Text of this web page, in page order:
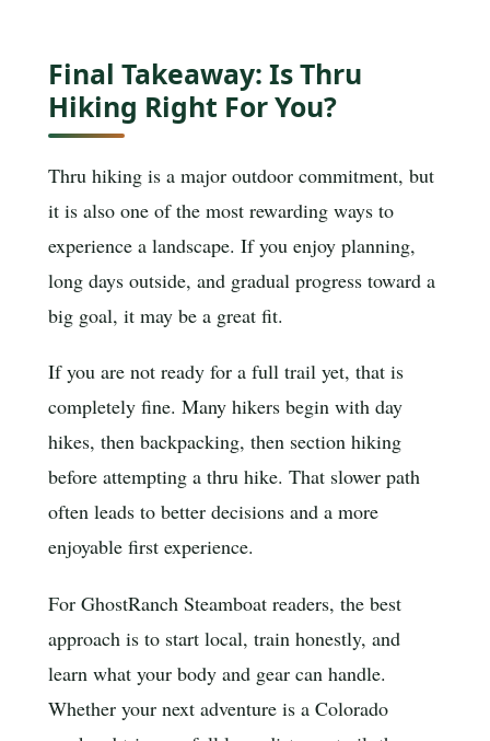
Final Takeaway: Is Thru
Hiking Right For You?
Thru hiking is a major outdoor commitment, but
it is also one of the most rewarding ways to
experience a landscape. If you enjoy planning,
long days outside, and gradual progress toward a
big goal, it may be a great fit.
If you are not ready for a full trail yet, that is
completely fine. Many hikers begin with day
hikes, then backpacking, then section hiking
before attempting a thru hike. That slower path
often leads to better decisions and a more
enjoyable first experience.
For GhostRanch Steamboat readers, the best
approach is to start local, train honestly, and
learn what your body and gear can handle.
Whether your next adventure is a Colorado